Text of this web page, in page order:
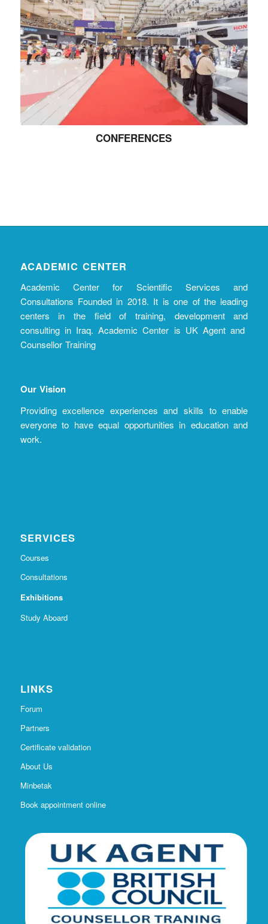
CONFERENCES
ACADEMIC CENTER
Academic Center for Scientific Services and
Consultations Founded in 2018. It is one of the leading
centers in the field of training, development and
consulting in Iraq. Academic Center is UK Agent and
Counsellor Training
Our Vision
Providing excellence experiences and skills to enable
everyone to have equal opportunities in education and
work.
SERVICES
Courses
Consultations
Exhibitions
Study Aboard
LINKS
Forum
Partners
Certificate validation
About Us
Minbetak
Book appointment online